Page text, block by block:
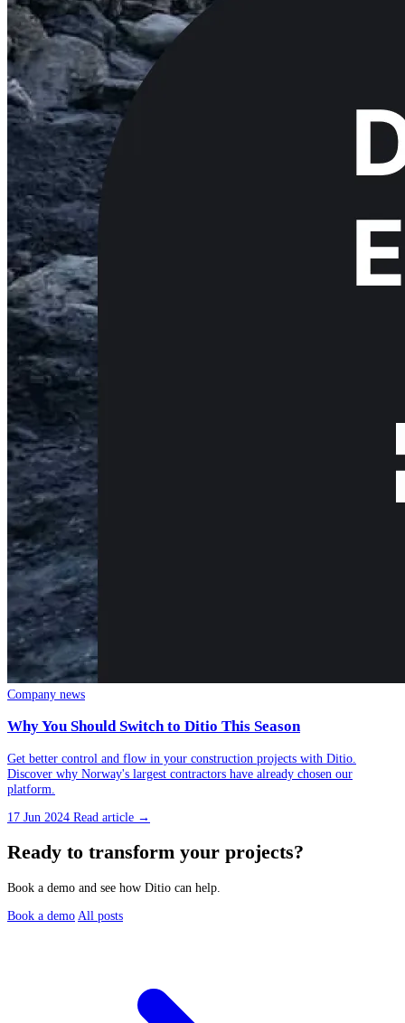
Company news
Why You Should Switch to Ditio This Season
Get better control and flow in your construction projects with Ditio.
Discover why Norway's largest contractors have already chosen our
platform.
17 Jun 2024 Read article →
Ready to transform your projects?
Book a demo and see how Ditio can help.
Book a demoAll posts